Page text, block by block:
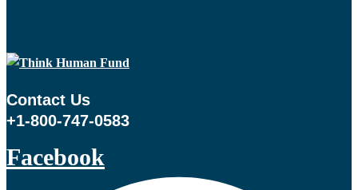
Contact Us
+1-800-747-0583
Facebook